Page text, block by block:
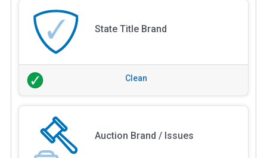
State Title Brand
Clean
Auction Brand / Issues